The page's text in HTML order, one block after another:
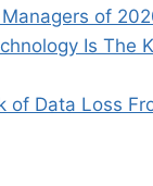
of
Is The
of Data Loss